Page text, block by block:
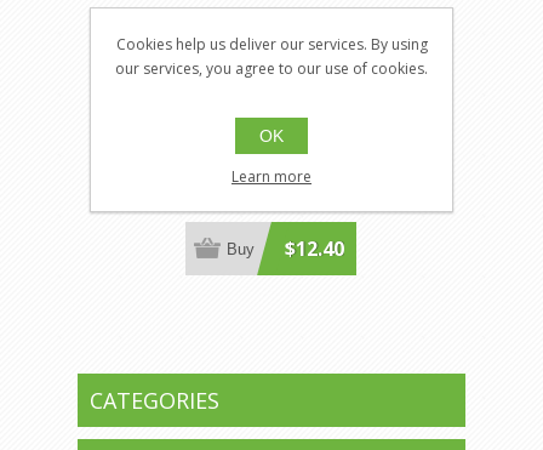
JT-H1386
Adjustable Pocket Telescoping
$12.40
Buy
CATEGORIES
Cookies help us deliver our services. By using
our services, you agree to our use of cookies.
OK
Learn more